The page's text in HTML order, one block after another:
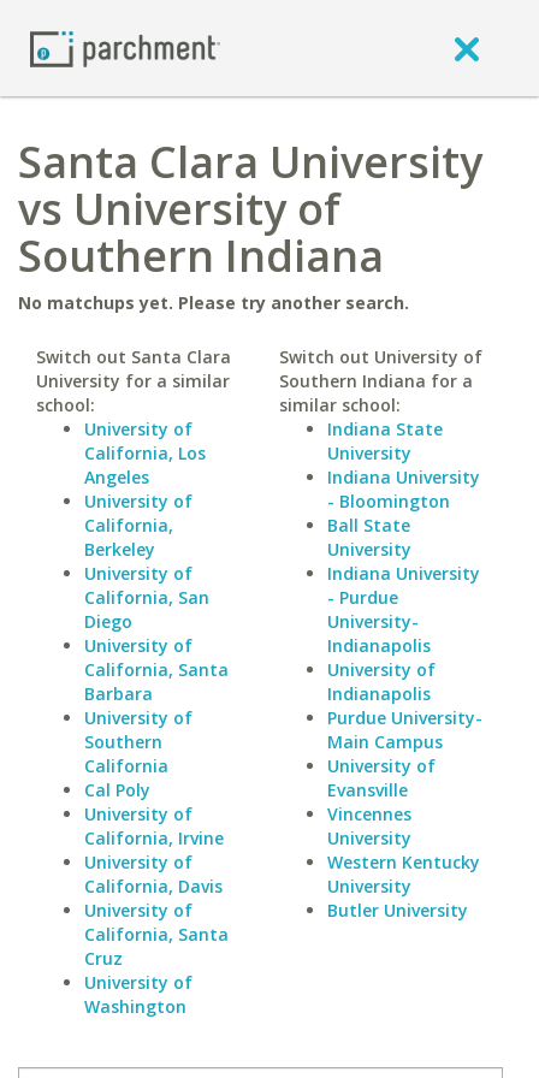
Santa Clara University
vs University of
Southern Indiana
No matchups yet. Please try another search.
Switch out Santa Clara
University for a similar
school:
University of
California, Los
Angeles
University of
California,
Berkeley
University of
California, San
Diego
University of
California, Santa
Barbara
University of
Southern
California
Cal Poly
University of
California, Irvine
University of
California, Davis
University of
California, Santa
Cruz
University of
Washington
Switch out University of
Southern Indiana for a
similar school:
Indiana State
University
Indiana University
- Bloomington
Ball State
University
Indiana University
- Purdue
University-
Indianapolis
University of
Indianapolis
Purdue University-
Main Campus
University of
Evansville
Vincennes
University
Western Kentucky
University
Butler University